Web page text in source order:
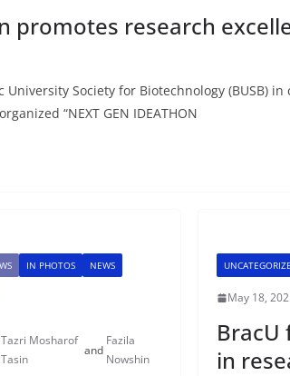
promotes research
University Society for Biotechnology (BUSB)
“NEXT GEN IDEATHON
IN PHOTOS
NEWS
Tazri Mosharof
Tasin
and
Fazila
Nowshin
May 18,
BracU
in